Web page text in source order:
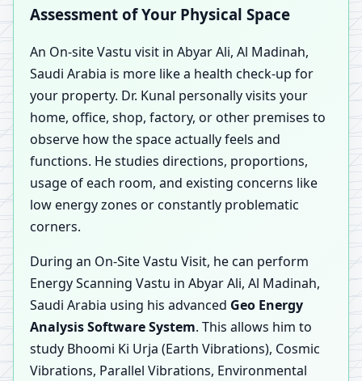
Assessment of Your Physical Space
An On-site Vastu visit in Abyar Ali, Al Madinah,
Saudi Arabia is more like a health check-up for
your property. Dr. Kunal personally visits your
home, office, shop, factory, or other premises to
observe how the space actually feels and
functions. He studies directions, proportions,
usage of each room, and existing concerns like
low energy zones or constantly problematic
corners.
During an On-Site Vastu Visit, he can perform
Energy Scanning Vastu in Abyar Ali, Al Madinah,
Saudi Arabia using his advanced Geo Energy
Analysis Software System. This allows him to
study Bhoomi Ki Urja (Earth Vibrations), Cosmic
Vibrations, Parallel Vibrations, Environmental